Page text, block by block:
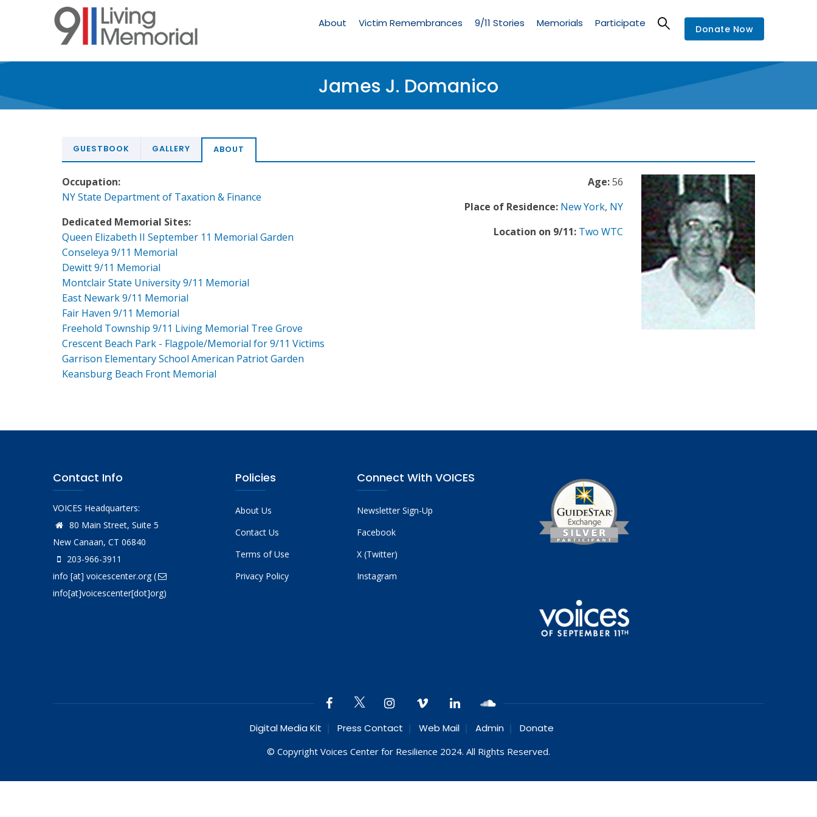
Memorial
About Victim Remembrances 9/11 Stories Memorials Participate Donate Now
James J. Domanico
GUESTBOOK GALLERY ABOUT
Age:56
Place of Residence: New York, NY
Location on 9/11: Two WTC
Occupation:
NY State Department of Taxation & Finance
Dedicated Memorial Sites:
Queen Elizabeth II September 11 Memorial Garden
Conseleya 9/11 Memorial
Dewitt 9/11 Memorial
Montclair State University 9/11 Memorial
East Newark 9/11 Memorial
Fair Haven 9/11 Memorial
Freehold Township 9/11 Living Memorial Tree Grove
Crescent Beach Park - Flagpole/Memorial for 9/11 Victims
Garrison Elementary School American Patriot Garden
Keansburg Beach Front Memorial
Contact Info
VOICES Headquarters:
80 Main Street, Suite 5
New Canaan, CT 06840
203-966-3911
info [at] voicescenter.org(
info[at]voicescenter[dot]org)
Policies
About Us
Contact Us
Terms of Use
Privacy Policy
Connect With VOICES
Newsletter Sign-Up
Facebook
X (Twitter)
Instagram
Digital Media Kit Press Contact Web Mail Admin Donate
© Copyright Voices Center for Resilience 2024. All Rights Reserved.